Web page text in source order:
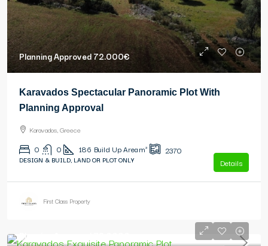
Planning Approved72.000€
Karavados Spectacular Panoramic Plot With
Planning Approval
Karavados, Greece
0 0 186 Build Up Area m² 2370
DESIGN & BUILD, LAND OR PLOT ONLY Details
First Class Property
Planning Approved